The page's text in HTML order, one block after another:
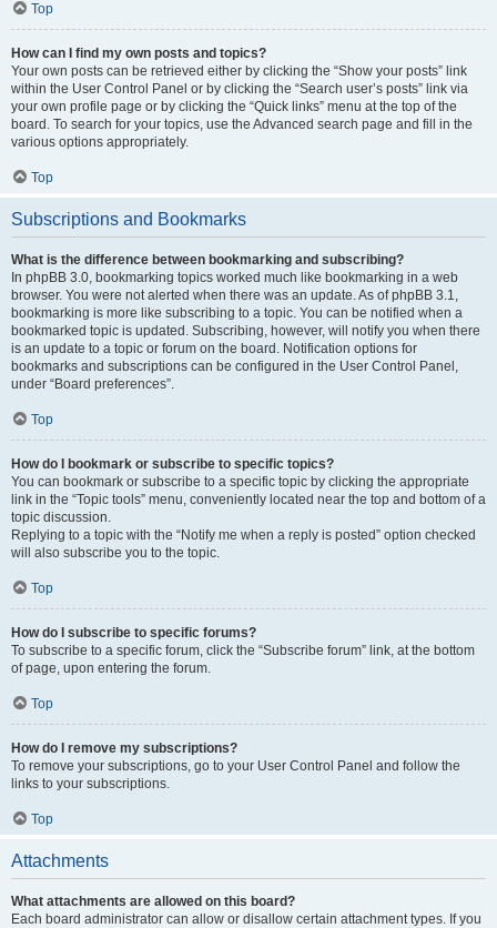
Top
How can I find my own posts and topics?
Your own posts can be retrieved either by clicking the “Show your posts” link
within the User Control Panel or by clicking the “Search user’s posts” link via
your own profile page or by clicking the “Quick links” menu at the top of the
board. To search for your topics, use the Advanced search page and fill in the
various options appropriately.
Top
Subscriptions and Bookmarks
What is the difference between bookmarking and subscribing?
In phpBB 3.0, bookmarking topics worked much like bookmarking in a web
browser. You were not alerted when there was an update. As of phpBB 3.1,
bookmarking is more like subscribing to a topic. You can be notified when a
bookmarked topic is updated. Subscribing, however, will notify you when there
is an update to a topic or forum on the board. Notification options for
bookmarks and subscriptions can be configured in the User Control Panel,
under “Board preferences”.
Top
How do I bookmark or subscribe to specific topics?
You can bookmark or subscribe to a specific topic by clicking the appropriate
link in the “Topic tools” menu, conveniently located near the top and bottom of a
topic discussion.
Replying to a topic with the “Notify me when a reply is posted” option checked
will also subscribe you to the topic.
Top
How do I subscribe to specific forums?
To subscribe to a specific forum, click the “Subscribe forum” link, at the bottom
of page, upon entering the forum.
Top
How do I remove my subscriptions?
To remove your subscriptions, go to your User Control Panel and follow the
links to your subscriptions.
Top
Attachments
What attachments are allowed on this board?
Each board administrator can allow or disallow certain attachment types. If you